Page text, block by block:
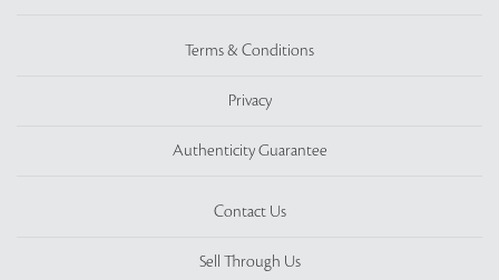
Terms & Conditions
Privacy
Authenticity Guarantee
Contact Us
Sell Through Us